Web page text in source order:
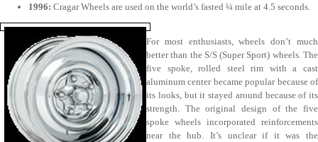
1996: Cragar Wheels are used on the world’s fasted ¼ mile at 4.5 seconds.
For most enthusiasts, wheels don’t much
better than the S/S (Super Sport) wheels. The
five spoke, rolled steel rim with a cast
aluminum center became popular because of
its looks, but it stayed around because of its
strength. The original design of the five
spoke wheels incorporated reinforcements
near the hub. It’s unclear if it was the